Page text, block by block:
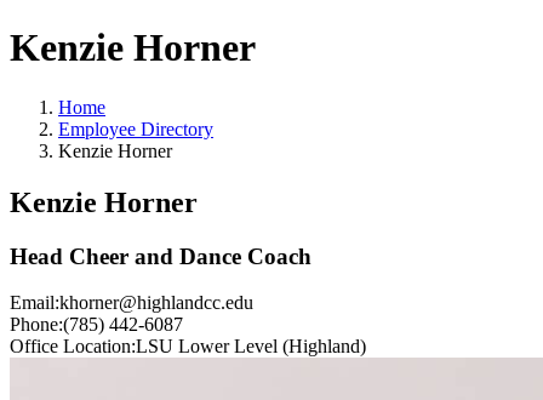
Kenzie Horner
Home
Employee Directory
Kenzie Horner
Kenzie Horner
Head Cheer and Dance Coach
Email:khorner@highlandcc.edu
Phone:(785) 442-6087
Office Location:LSU Lower Level (Highland)